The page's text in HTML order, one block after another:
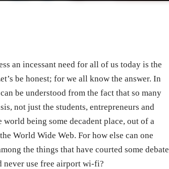
an incessant need for all of us today is the
be honest; for we all know the answer. In
be understood from the fact that so many
not just the students, entrepreneurs and
being some decadent place, out of a
World Wide Web. For how else can one
the things that have courted some debate
never use free airport wi-fi?